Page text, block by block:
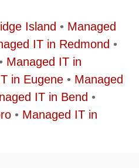
Island • Managed
IT in Redmond •
• Managed IT in
in Eugene • Managed
IT in Bend •
• Managed IT in